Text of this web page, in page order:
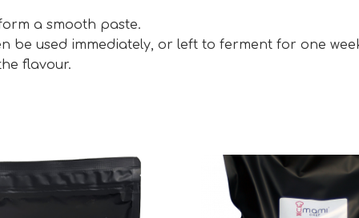
a smooth paste.
be used immediately, or left to ferment for one
flavour.